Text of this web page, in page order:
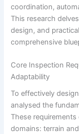
coordination,
This research
design, and
comprehensive
Core Inspection
Adaptability
To effectively
analysed the
These
domains: terrain